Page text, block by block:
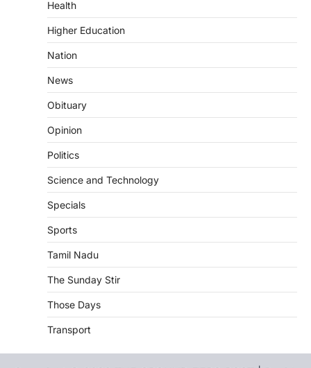
Health
Higher Education
Nation
News
Obituary
Opinion
Politics
Science and Technology
Specials
Sports
Tamil Nadu
The Sunday Stir
Those Days
Transport